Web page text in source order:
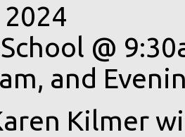
@
and
Kilmer